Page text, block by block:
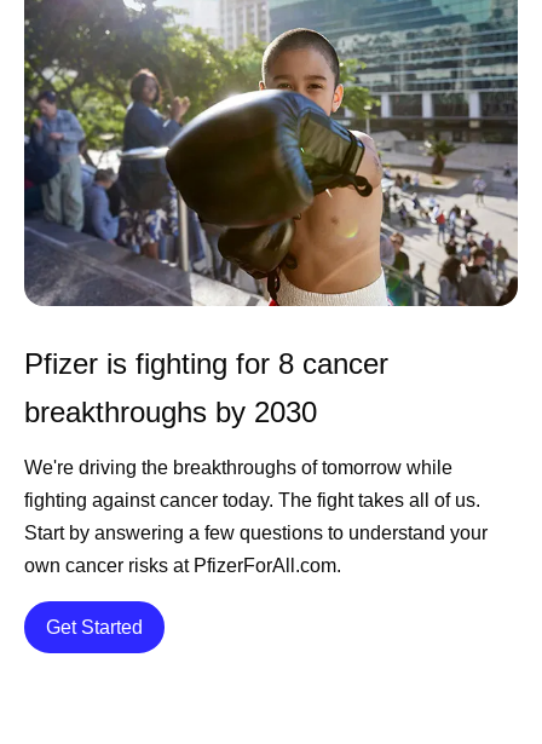
Pfizer is fighting for 8 cancer
breakthroughs by 2030
We're driving the breakthroughs of tomorrow while
fighting against cancer today. The fight takes all of us.
Start by answering a few questions to understand your
own cancer risks at PfizerForAll.com.
Get Started Details